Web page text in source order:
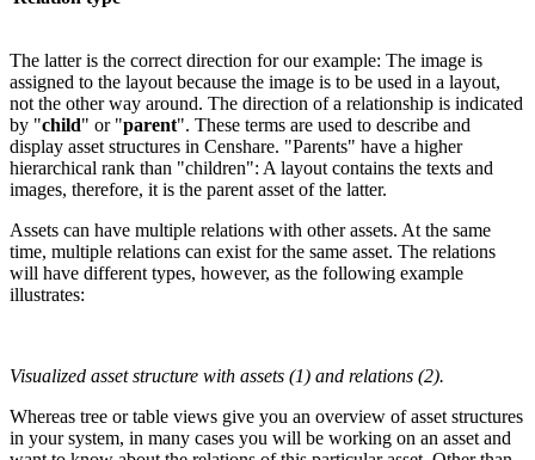
The latter is the correct direction for our example: The image is
assigned to the layout because the image is to be used in a layout,
not the other way around. The direction of a relationship is indicated
by "child" or "parent". These terms are used to describe and
display asset structures in Censhare. "Parents" have a higher
hierarchical rank than "children": A layout contains the texts and
images, therefore, it is the parent asset of the latter.
Assets can have multiple relations with other assets. At the same
time, multiple relations can exist for the same asset. The relations
will have different types, however, as the following example
illustrates:
Visualized asset structure with assets (1) and relations (2).
Whereas tree or table views give you an overview of asset structures
in your system, in many cases you will be working on an asset and